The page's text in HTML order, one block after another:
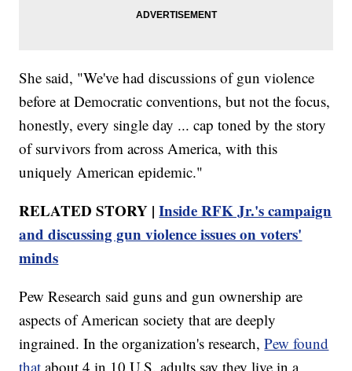
She said, "We've had discussions of gun violence
before at Democratic conventions, but not the focus,
honestly, every single day ... cap toned by the story
of survivors from across America, with this
uniquely American epidemic."
RELATED STORY |Inside RFK Jr.'s campaign
and discussing gun violence issues on voters'
minds
Pew Research said guns and gun ownership are
aspects of American society that are deeply
ingrained. In the organization's research,Pew found
that about 4 in 10 U.S. adults say they live in a